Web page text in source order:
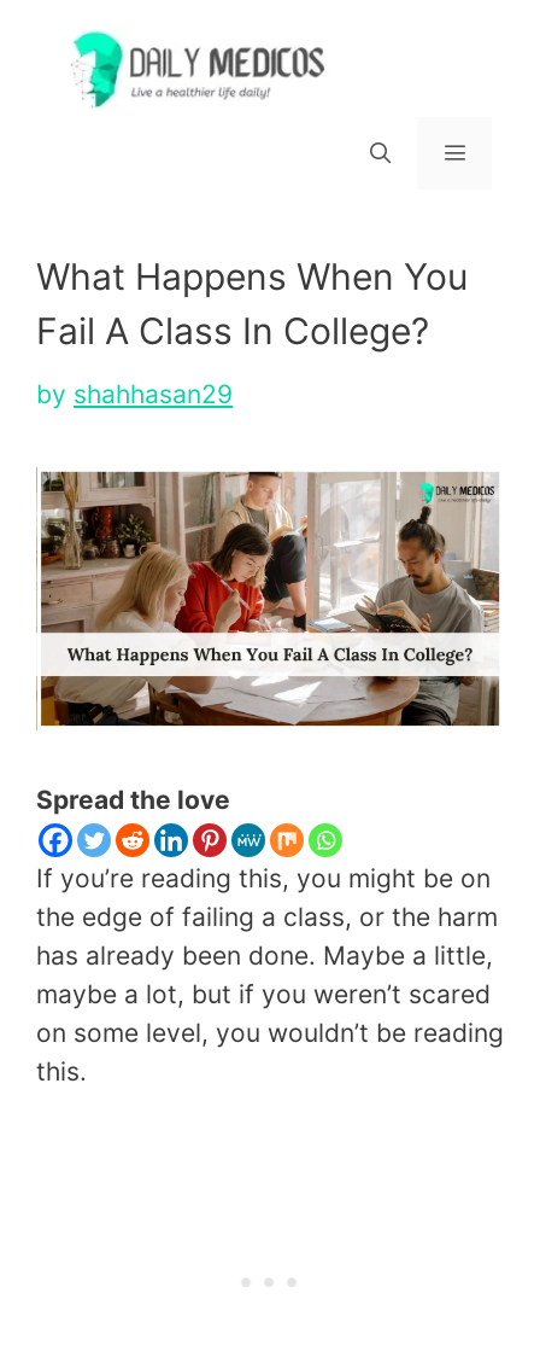
content
What Happens When You
Fail A Class In College?
by shahhasan29
Spread the love
If you’re reading this, you might be on
the edge of failing a class, or the harm
has already been done. Maybe a little,
maybe a lot, but if you weren’t scared
on some level, you wouldn’t be reading
this.